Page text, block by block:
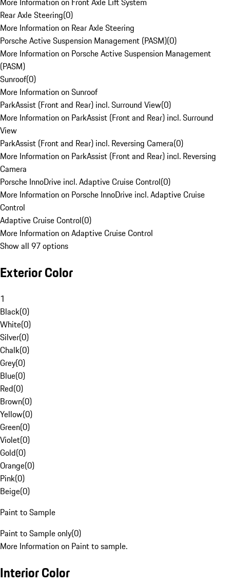
Rear Axle Steering(0)
More Information on Rear Axle Steering
Porsche Active Suspension Management (PASM)(0)
More Information on Porsche Active Suspension Management
(PASM)
Sunroof(0)
More Information on Sunroof
ParkAssist (Front and Rear) incl. Surround View(0)
More Information on ParkAssist (Front and Rear) incl. Surround
View
ParkAssist (Front and Rear) incl. Reversing Camera(0)
More Information on ParkAssist (Front and Rear) incl. Reversing
Camera
Porsche InnoDrive incl. Adaptive Cruise Control(0)
More Information on Porsche InnoDrive incl. Adaptive Cruise
Control
Adaptive Cruise Control(0)
More Information on Adaptive Cruise Control
Show all 97 options
Exterior Color
1
Black(0)
White(0)
Silver(0)
Chalk(0)
Grey(0)
Blue(0)
Red(0)
Brown(0)
Yellow(0)
Green(0)
Violet(0)
Gold(0)
Orange(0)
Pink(0)
Beige(0)
Paint to Sample
Paint to Sample only(0)
More Information on Paint to sample.
Interior Color